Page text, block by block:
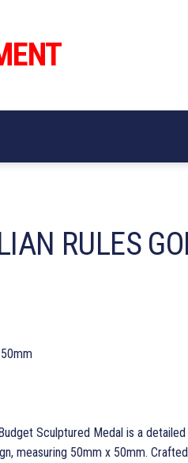
RULES
Sculptured Medal is a
measuring 50mm x 50mm.